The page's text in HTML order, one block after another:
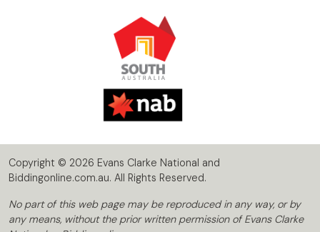
Copyright © 2026 Evans Clarke National and
Biddingonline.com.au. All Rights Reserved.
No part of this web page may be reproduced in any way, or by
any means, without the prior written permission of Evans Clarke